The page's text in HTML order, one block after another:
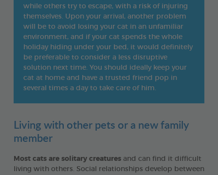
while others try to escape, with a risk of injuring
themselves. Upon your arrival, another problem
will be to avoid losing your cat in an unfamiliar
environment, and if your cat spends the whole
holiday hiding under your bed, it would definitely
be preferable to consider a less disruptive
solution next time. You should ideally keep your
cat at home and have a trusted friend pop in
several times a day to take care of him.
Living with other pets or a new family
member
Most cats are solitary creatures and can find it difficult
living with others. Social relationships develop between